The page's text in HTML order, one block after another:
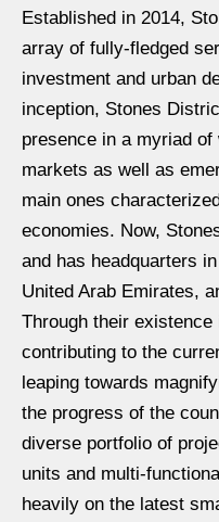
Established in 2014,
array of fully-fledged
investment and urban
inception, Stones
presence in a myriad
markets as well as
main ones
economies. Now,
and has headquarters
United Arab Emirates,
Through their
contributing to the
leaping towards
the progress of the
diverse portfolio of
units and multi-
heavily on the latest